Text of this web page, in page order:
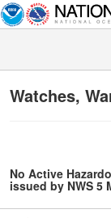
Watches,
No Active
issued by NWS 5